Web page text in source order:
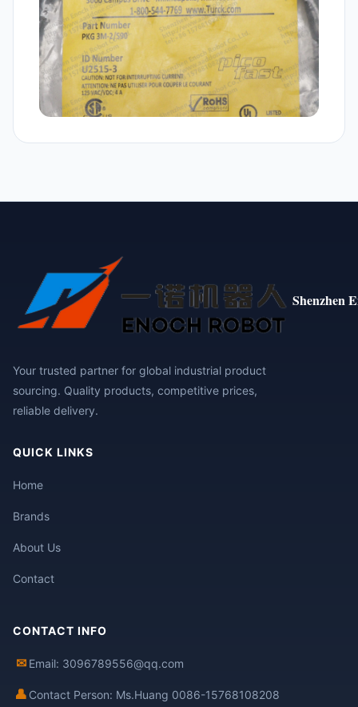
Shenzhen
Your trusted partner for global industrial product
sourcing. Quality products, competitive prices,
reliable delivery.
QUICK LINKS
Home
Brands
About Us
Contact
CONTACT INFO
✉ Email: 3096789556@qq.com
👤 Contact Person: Ms.Huang 0086-15768108208